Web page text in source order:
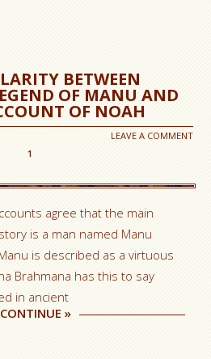
BETWEEN
OF MANU AND
OF NOAH
LEAVE A COMMENT
1
agree that the main
is a man named Manu
is described as a virtuous
Brahmana has this to say
in ancient
CONTINUE »